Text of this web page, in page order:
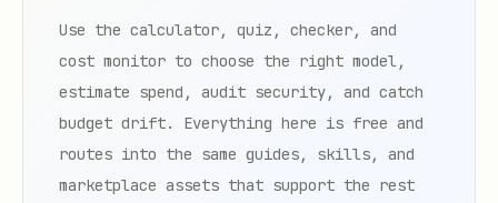
Use the calculator, quiz, checker, and
cost monitor to choose the right model,
estimate spend, audit security, and catch
budget drift. Everything here is free and
routes into the same guides, skills, and
marketplace assets that support the rest